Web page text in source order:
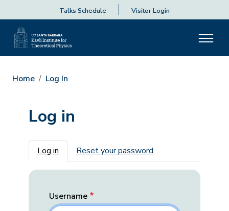
Talks Schedule Visitor Login
Home Log In
Log in
Primary tabs
Log in Reset your password
Username